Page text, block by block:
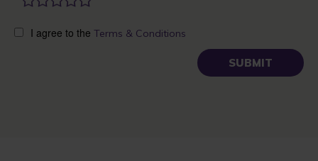
I agree to the Terms & Conditions